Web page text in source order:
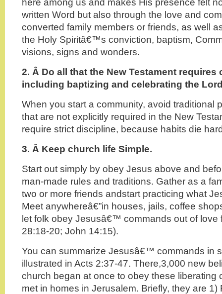
here among us and makes His presence felt
written Word but also through the love and
converted family members or friends, as well
the Holy Spiritâ€™s conviction, baptism,
visions, signs and wonders.
2. Â Do all that the New Testament requires
including baptizing and celebrating the
When you start a community, avoid traditional
that are not explicitly required in the New
require strict discipline, because habits die
3. Â Keep church life Simple.
Start out simply by obey Jesus above and
man-made rules and traditions. Gather as a
two or more friends andstart practicing what
Meet anywhereâ€”in houses, jails, coffee
let folk obey Jesusâ€™ commands out of love
28:18-20; John 14:15).
You can summarize Jesusâ€™ commands in
illustrated in Acts 2:37-47. There,3,000 new
church began at once to obey these liberating
met in homes in Jerusalem. Briefly, they are 1)